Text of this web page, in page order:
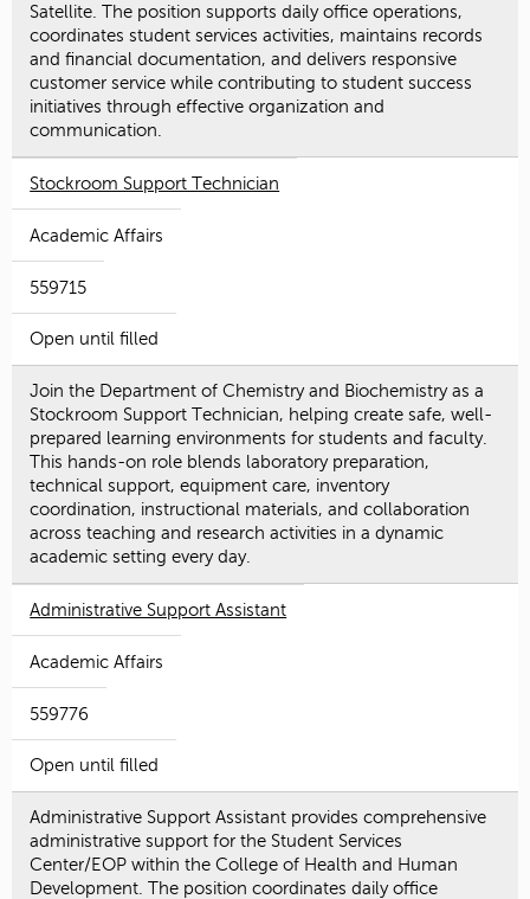
Satellite. The position supports daily office operations,
coordinates student services activities, maintains records
and financial documentation, and delivers responsive
customer service while contributing to student success
initiatives through effective organization and
communication.
Stockroom Support Technician
Academic Affairs
559715
Open until filled
Join the Department of Chemistry and Biochemistry as a
Stockroom Support Technician, helping create safe, well-
prepared learning environments for students and faculty.
This hands-on role blends laboratory preparation,
technical support, equipment care, inventory
coordination, instructional materials, and collaboration
across teaching and research activities in a dynamic
academic setting every day.
Administrative Support Assistant
Academic Affairs
559776
Open until filled
Administrative Support Assistant provides comprehensive
administrative support for the Student Services
Center/EOP within the College of Health and Human
Development. The position coordinates daily office